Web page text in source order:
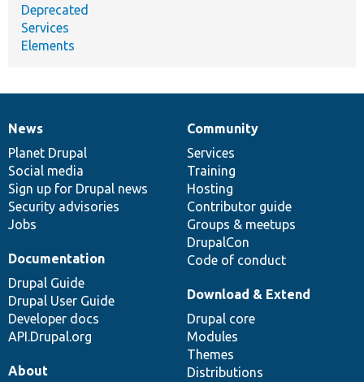
Deprecated
Services
Elements
News
items
News
Planet Drupal
Social media
Sign up for Drupal news
Security advisories
Jobs
Our
community
Community
Services
Training
Hosting
Contributor guide
Groups & meetups
DrupalCon
Code of conduct
Documentation
Documentation
Drupal Guide
Drupal User Guide
Developer docs
API.Drupal.org
Drupal
code
base
Download & Extend
Drupal core
Modules
Themes
Distributions
Governance
of
community
About